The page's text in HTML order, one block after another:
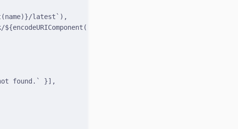
(name)}/latest` ) ,
${encodeURIComponent (
found.` }] ,